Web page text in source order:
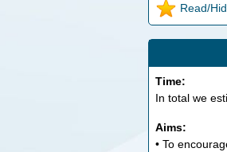
Read/
Time:
In total we
Aims:
• To